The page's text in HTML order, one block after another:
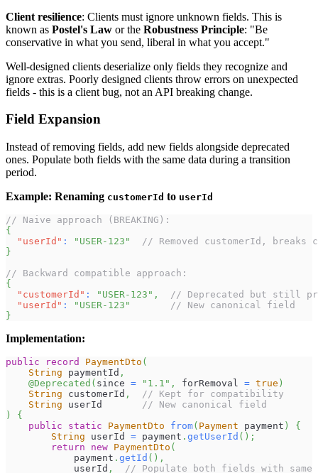
Client resilience: Clients must ignore unknown fields. This is
known as Postel's Law or the Robustness Principle: "Be
conservative in what you send, liberal in what you accept."
Well-designed clients deserialize only fields they recognize and
ignore extras. Poorly designed clients throw errors on unexpected
fields - this is a client bug, not an API breaking change.
Field Expansion
Instead of removing fields, add new fields alongside deprecated
ones. Populate both fields with the same data during a transition
period.
Example: Renaming customerId to userId
// Naive approach (BREAKING):
{
"userId" : "USER-123"
// Removed customerId, breaks
}
// Backward compatible approach:
{
"customerId" : "USER-123" ,
// Deprecated but still
"userId" : "USER-123"
// New canonical field
}
Implementation:
public record PaymentDto (
String paymentId ,
@Deprecated ( since = "1.1" , forRemoval = true )
String customerId ,
// Kept for compatibility
String userId
// New canonical field
)
{
public
static PaymentDto from( Payment payment )
{
String userId = payment . getUserId ( ) ;
return
new PaymentDto (
            payment
. getId ( ) ,
            userId
, // Populate both fields with same